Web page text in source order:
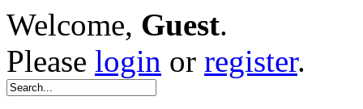
Welcome, Guest.
Please login or register.